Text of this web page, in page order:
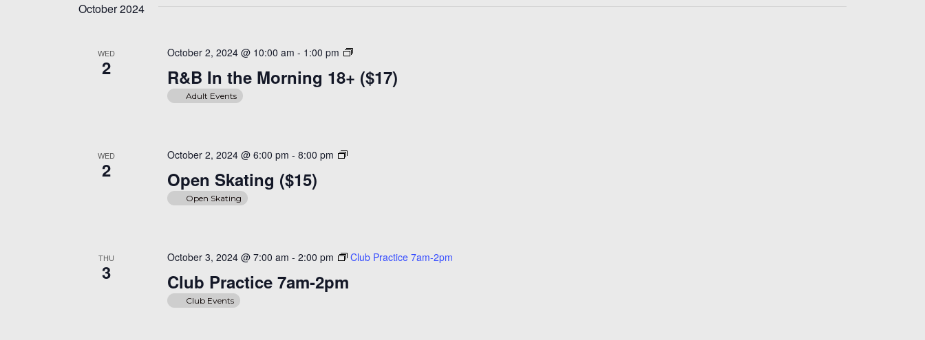
October 2024
WED
2 R&B In the Morning 18+ ($17)
October 2, 2024 @ 10:00 am - 1:00 pm
R&B
the
Adult Events
WED
2 Open Skating ($15)
October 2, 2024 @ 6:00 pm -8:00 pm
Open
Open Skating
THU
3 Club Practice 7am-2pm
October 3, 2024 @ 7:00 am -2:00 pm Club Practice 7am-2pm
Club Events